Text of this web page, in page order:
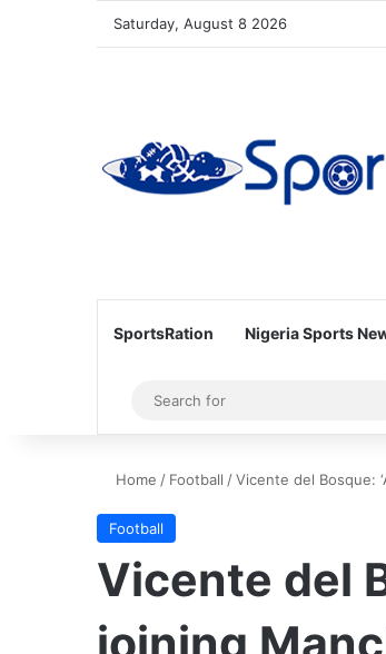
Saturday, August 8 2026
SportsRation Nigeria Sports
Sidebar
Home / Football /Vicente del Bosque:
Football
Vicente del
joining